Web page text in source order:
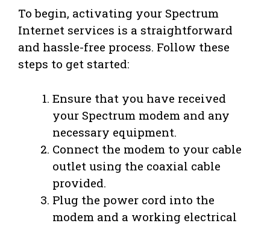
To begin, activating your Spectrum
Internet services is a straightforward
and hassle-free process. Follow these
steps to get started:
Ensure that you have received
your Spectrum modem and any
necessary equipment.
Connect the modem to your cable
outlet using the coaxial cable
provided.
Plug the power cord into the
modem and a working electrical